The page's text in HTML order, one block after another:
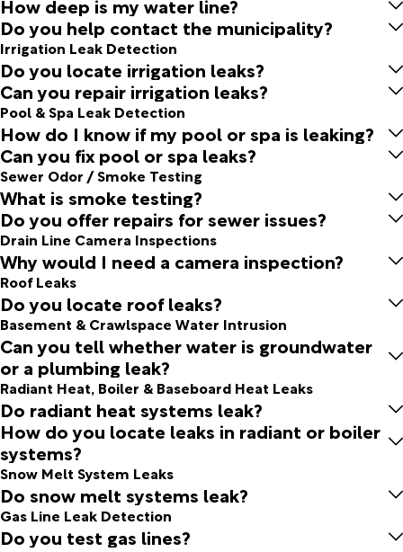
Do you help contact the municipality?
Irrigation Leak Detection
Do you locate irrigation leaks?
Can you repair irrigation leaks?
Pool & Spa Leak Detection
How do I know if my pool or spa is leaking?
Can you fix pool or spa leaks?
Sewer Odor / Smoke Testing
What is smoke testing?
Do you offer repairs for sewer issues?
Drain Line Camera Inspections
Why would I need a camera inspection?
Roof Leaks
Do you locate roof leaks?
Basement & Crawlspace Water Intrusion
Can you tell whether water is groundwater
or a plumbing leak?
Radiant Heat, Boiler & Baseboard Heat Leaks
Do radiant heat systems leak?
How do you locate leaks in radiant or boiler
systems?
Snow Melt System Leaks
Do snow melt systems leak?
Gas Line Leak Detection
Do you test gas lines?